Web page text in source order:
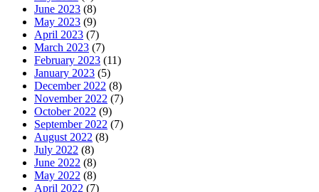
June 2023 (8)
May 2023 (9)
April 2023 (7)
March 2023 (7)
February 2023 (11)
January 2023 (5)
December 2022 (8)
November 2022 (7)
October 2022 (9)
September 2022 (7)
August 2022 (8)
July 2022 (8)
June 2022 (8)
May 2022 (8)
April 2022 (7)